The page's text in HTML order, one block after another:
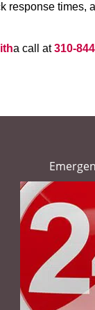
response times,
a call at310-